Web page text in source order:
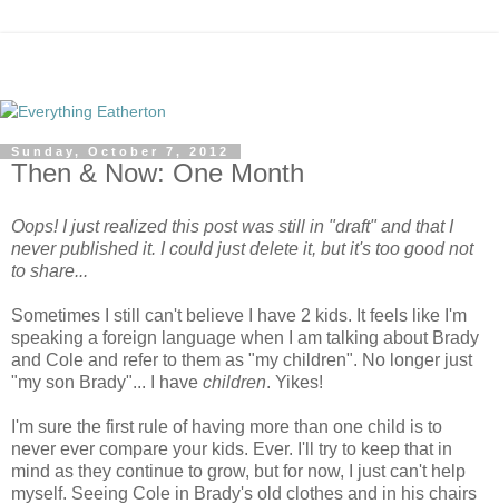
Sunday, October 7, 2012
Then & Now: One Month
Oops! I just realized this post was still in "draft" and that I
never published it. I could just delete it, but it's too good not
to share...
Sometimes I still can't believe I have 2 kids. It feels like I'm
speaking a foreign language when I am talking about Brady
and Cole and refer to them as "my children". No longer just
"my son Brady"... I have children. Yikes!
I'm sure the first rule of having more than one child is to
never ever compare your kids. Ever. I'll try to keep that in
mind as they continue to grow, but for now, I just can't help
myself. Seeing Cole in Brady's old clothes and in his chairs